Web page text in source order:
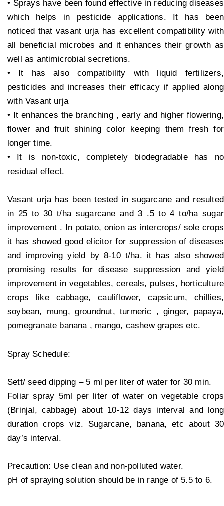
• Sprays have been found effective in reducing diseases
which helps in pesticide applications. It has been
noticed that vasant urja has excellent compatibility with
all beneficial microbes and it enhances their growth as
well as antimicrobial secretions.
• It has also compatibility with liquid fertilizers,
pesticides and increases their efficacy if applied along
with Vasant urja
• It enhances the branching , early and higher flowering,
flower and fruit shining color keeping them fresh for
longer time.
• It is non-toxic, completely biodegradable has no
residual effect.
Vasant urja has been tested in sugarcane and resulted
in 25 to 30 t/ha sugarcane and 3 .5 to 4 to/ha sugar
improvement . In potato, onion as intercrops/ sole crops
it has showed good elicitor for suppression of diseases
and improving yield by 8-10 t/ha. it has also showed
promising results for disease suppression and yield
improvement in vegetables, cereals, pulses, horticulture
crops like cabbage, cauliflower, capsicum, chillies,
soybean, mung, groundnut, turmeric , ginger, papaya,
pomegranate banana , mango, cashew grapes etc.
Spray Schedule:
Sett/ seed dipping – 5 ml per liter of water for 30 min.
Foliar spray 5ml per liter of water on vegetable crops
(Brinjal, cabbage) about 10-12 days interval and long
duration crops viz. Sugarcane, banana, etc about 30
day’s interval.
Precaution: Use clean and non-polluted water.
pH of spraying solution should be in range of 5.5 to 6.